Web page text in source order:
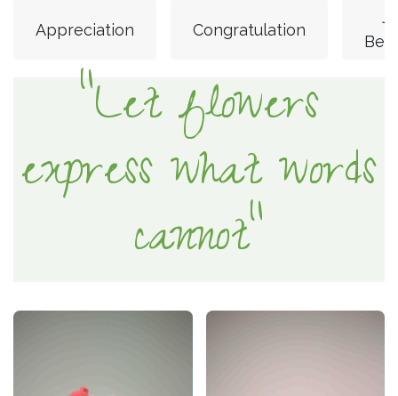
Appreciation Congratulation
"Let flowers
express what words
cannot"